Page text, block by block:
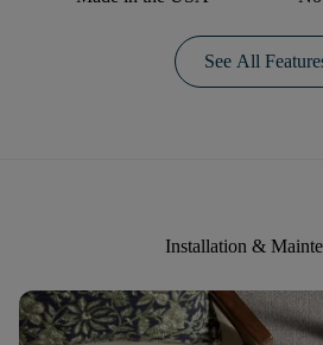
See All
Installation &